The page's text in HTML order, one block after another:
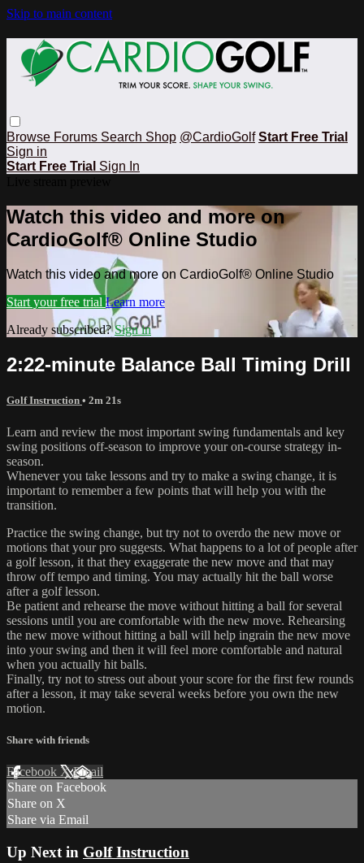
Skip to main content
Browse Forums Search Shop @CardioGolf Start Free Trial
Sign in
Start Free Trial Sign In
Watch this video and more on
CardioGolf® Online Studio
Watch this video and more on CardioGolf® Online Studio
Start your free trial Learn more
Already subscribed?Sign in
2:22-minute Balance Ball Timing Drill
Golf Instruction • 2m 21s
Learn and review the most important swing fundamentals and key
swing positions off-season to improve your on-course strategy in-
season.
Whenever you take lessons and try to make a swing change, it is
important to remember a few points that will help you with the
transition.
Practice the swing change, but try not to overdo the new move or
motions that your pro suggests. What happens to a lot of people after
a golf lesson, it that they exaggerate the new move and that may
throw off tempo and timing. You may actually hit the ball worse
after a golf lesson.
Be patient and rehearse the move without hitting a ball for several
sessions until you are comfortable with the new move. Rehearsing
the new move without hitting a ball will help ingrain the new move
into your swing and then it will feel more comfortable and natural
when you actually hit balls.
Finally, try not to stress out about your score for the first few rounds
after a lesson, it may take several weeks before you own the new
motion.
Share with friends
Facebook XEmail
Share on Facebook
Share on X
Share via Email
Up Next in Golf Instruction